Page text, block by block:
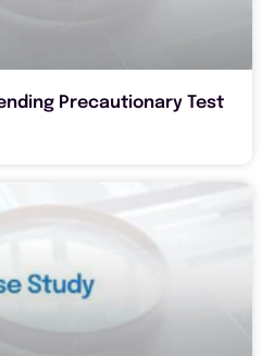
Precautionary Test